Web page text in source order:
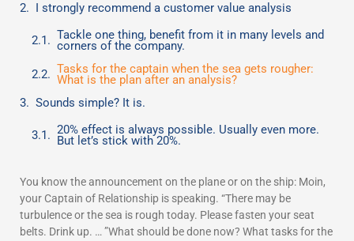
I strongly recommend a customer value analysis
Tackle one thing, benefit from it in many levels and
corners of the company.
Tasks for the captain when the sea gets rougher:
What is the plan after an analysis?
Sounds simple? It is.
20% effect is always possible. Usually even more.
But let’s stick with 20%.
You know the announcement on the plane or on the ship: Moin,
your Captain of Relationship is speaking. “There may be
turbulence or the sea is rough today. Please fasten your seat
belts. Drink up. … ”What should be done now? What tasks for the